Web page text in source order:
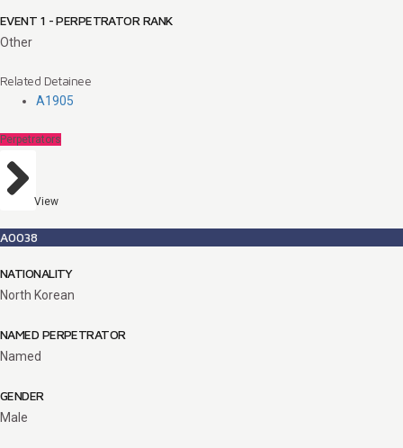
EVENT 1 - PERPETRATOR RANK
Other
Related Detainee
A1905
Perpetrators
View
A0038
NATIONALITY
North Korean
NAMED PERPETRATOR
Named
GENDER
Male